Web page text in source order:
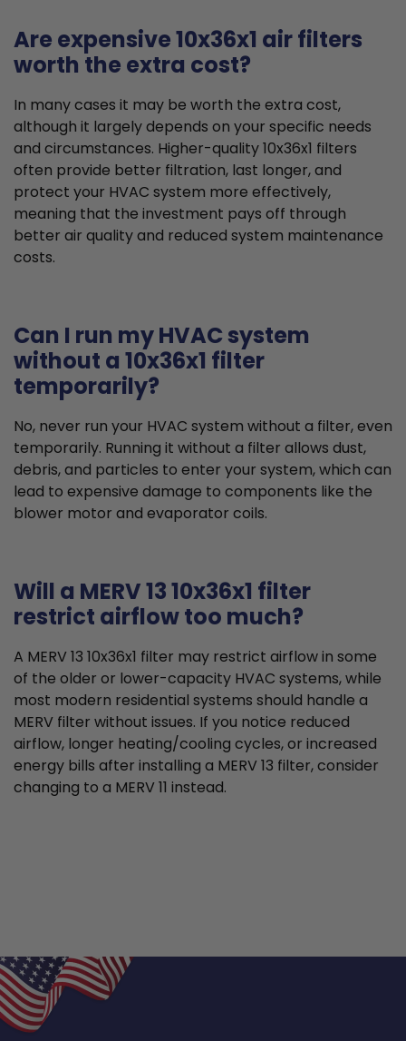
Are expensive 10x36x1 air filters
worth the extra cost?
In many cases it may be worth the extra cost,
although it largely depends on your specific needs
and circumstances. Higher-quality 10x36x1 filters
often provide better filtration, last longer, and
protect your HVAC system more effectively,
meaning that the investment pays off through
better air quality and reduced system maintenance
costs.
Can I run my HVAC system
without a 10x36x1 filter
temporarily?
No, never run your HVAC system without a filter, even
temporarily. Running it without a filter allows dust,
debris, and particles to enter your system, which can
lead to expensive damage to components like the
blower motor and evaporator coils.
Will a MERV 13 10x36x1 filter
restrict airflow too much?
A MERV 13 10x36x1 filter may restrict airflow in some
of the older or lower-capacity HVAC systems, while
most modern residential systems should handle a
MERV filter without issues. If you notice reduced
airflow, longer heating/cooling cycles, or increased
energy bills after installing a MERV 13 filter, consider
changing to a MERV 11 instead.